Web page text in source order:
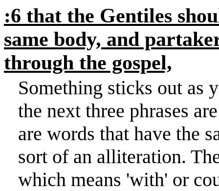
:6 that the Gentiles
same body, and
through the gospel,
Something sticks out as
the next three phrases
are words that have the
sort of an alliteration.
which means 'with' or